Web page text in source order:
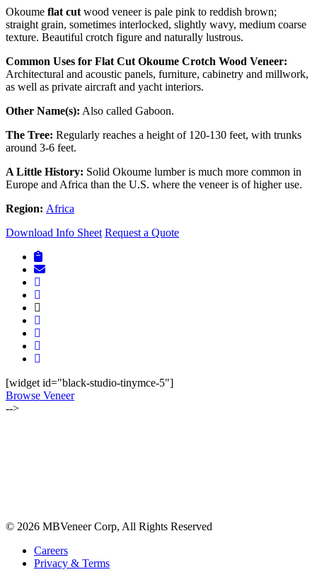
Okoume flat cutwood veneer is pale pink to reddish brown;
straight grain, sometimes interlocked, slightly wavy, medium coarse
texture. Beautiful crotch figure and naturally lustrous.
Common Uses for Flat Cut Okoume Crotch Wood Veneer:
Architectural and acoustic panels, furniture, cabinetry and millwork,
as well as private aircraft and yacht interiors.
Other Name(s): Also called Gaboon.
The Tree: Regularly reaches a height of 120-130 feet, with trunks
around 3-6 feet.
A Little History: Solid Okoume lumber is much more common in
Europe and Africa than the U.S. where the veneer is of higher use.
Region: Africa
Download Info Sheet Request a Quote
[widget id="black-studio-tinymce-5"]
Browse Veneer
-->
© 2026 MBVeneer Corp, All Rights Reserved
Careers
Privacy & Terms